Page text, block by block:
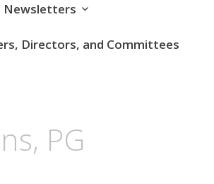
Newsletters
Directors, and Committees
PG